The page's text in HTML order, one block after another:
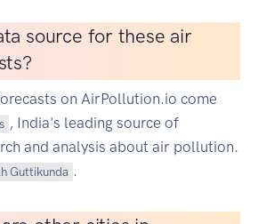
source for these air
on AirPollution.io come
, India's leading source of
and analysis about air pollution.
Guttikunda .